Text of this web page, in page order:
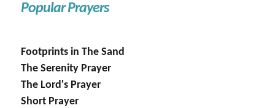
Popular Prayers
Footprints in The Sand
The Serenity Prayer
The Lord's Prayer
Short Prayer